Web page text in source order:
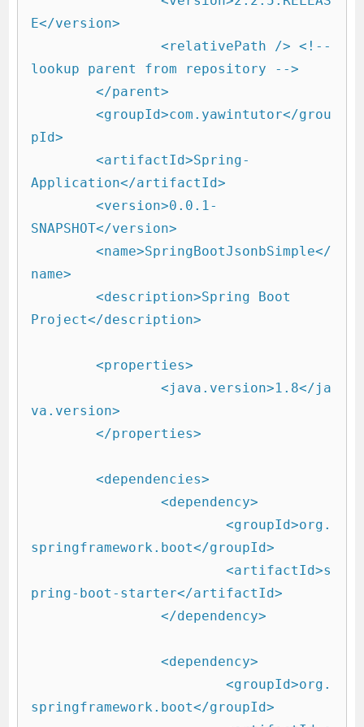
E</version>
		<relativePath /> <!--
lookup parent from repository -->
	</parent>
	<groupId>com.yawintutor</grou
pId>
	<artifactId>Spring-
Application</artifactId>
	<version>0.0.1-
SNAPSHOT</version>
	<name>SpringBootJsonbSimple</
name>
	<description>Spring Boot
Project</description>
	<properties>
		<java.version>1.8</ja
va.version>
	</properties>
	<dependencies>
		<dependency>
			<groupId>org.
springframework.boot</groupId>
			<artifactId>s
pring-boot-starter</artifactId>
		</dependency>
		<dependency>
			<groupId>org.
springframework.boot</groupId>